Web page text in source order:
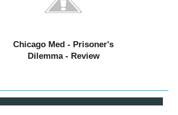
Chicago Med - Prisoner's
Dilemma - Review